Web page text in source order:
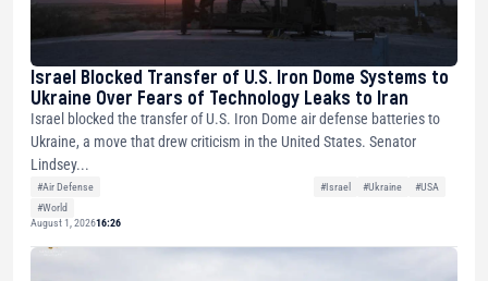
Israel Blocked Transfer of U.S. Iron Dome Systems to
Ukraine Over Fears of Technology Leaks to Iran
Israel blocked the transfer of U.S. Iron Dome air defense batteries to
Ukraine, a move that drew criticism in the United States. Senator
Lindsey...
#Air Defense #Israel #Ukraine
#USA
#World
August 1, 202616:26